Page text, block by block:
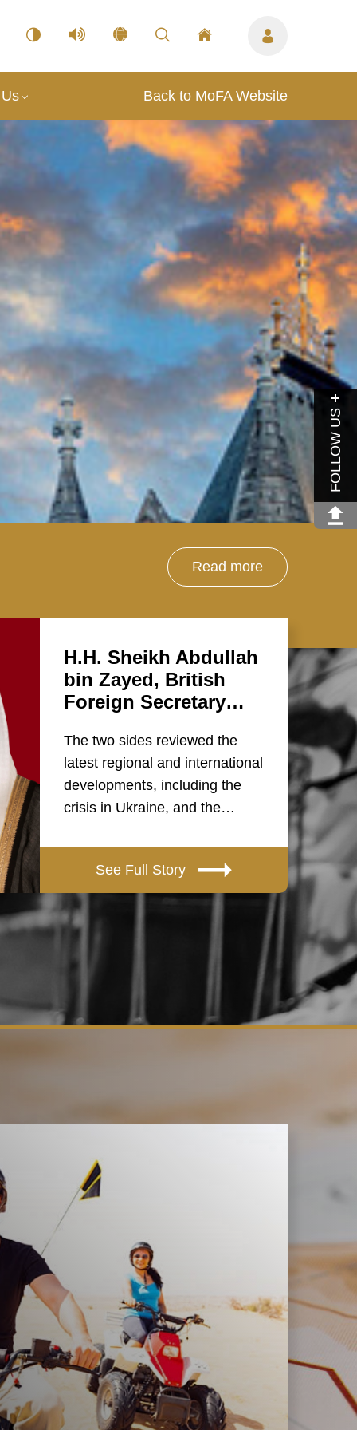
FOLLOW US
Back to MoFA Website
Read more
H.H. Sheikh Abdullah
bin Zayed, British
Foreign Secretary…
The two sides reviewed the
latest regional and international
developments, including the
crisis in Ukraine, and the…
See Full Story